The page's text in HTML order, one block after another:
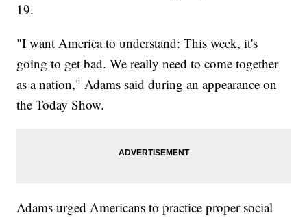
19.
"I want America to understand: This week, it's
going to get bad. We really need to come together
as a nation," Adams said during an appearance on
the Today Show.
Adams urged Americans to practice proper social